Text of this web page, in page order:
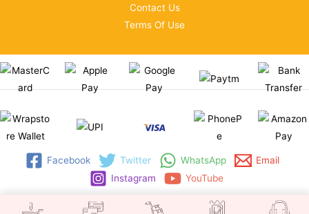
Contact Us
Terms Of Use
Facebook Twitter WhatsApp
Email
Instagram
YouTube
Copyright © 2026 | WRAPSTORE